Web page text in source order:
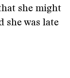
she might
she was late